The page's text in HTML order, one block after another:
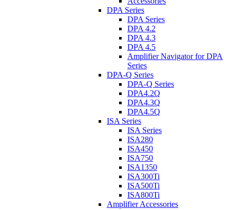
DPA Series
DPA Series
DPA 4.2
DPA 4.3
DPA 4.5
Amplifier Navigator for DPA
Series
DPA-Q Series
DPA-Q Series
DPA4.2Q
DPA4.3Q
DPA4.5Q
ISA Series
ISA Series
ISA280
ISA450
ISA750
ISA1350
ISA300Ti
ISA500Ti
ISA800Ti
Amplifier Accessories